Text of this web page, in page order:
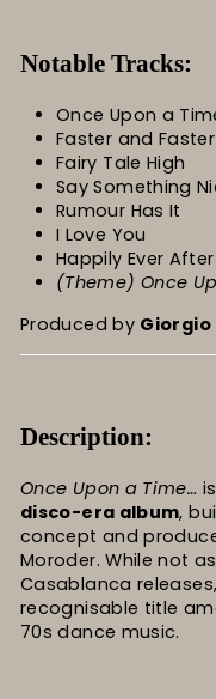
Notable Tracks:
Once Upon a
Faster and
Fairy Tale High
Say Something
Rumour Has It
I Love You
Happily Ever After
(Theme) Once
Produced by Giorgio
Description:
Once Upon a Time…
disco-era album,
concept and
Moroder. While not
Casablanca
recognisable title
70s dance music.